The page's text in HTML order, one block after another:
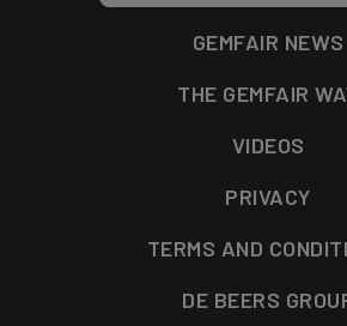
GEMFAIR NEWS
THE GEMFAIR
VIDEOS
PRIVACY
TERMS AND
DE BEERS